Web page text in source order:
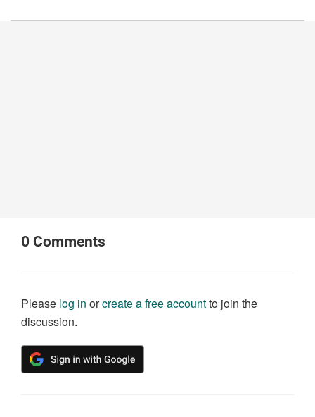
0 Comments
Please log in orcreate a free accountto join the
discussion.